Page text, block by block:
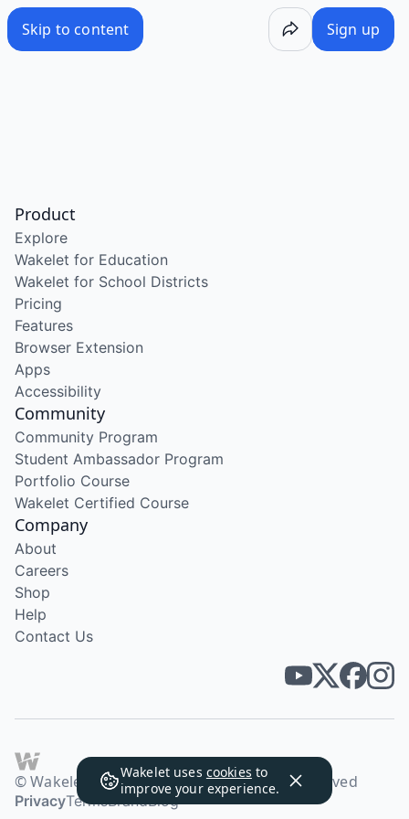
Skip to content Sign up
Wakelet uses cookies to
improve your experience.
Product
Explore
Wakelet for Education
Wakelet for School Districts
Pricing
Features
Browser Extension
Apps
Accessibility
Community
Community Program
Student Ambassador Program
Portfolio Course
Wakelet Certified Course
Company
About
Careers
Shop
Help
Contact Us
© Wakelet Technologies 2026. All rights reserved
PrivacyTermsBrandBlog